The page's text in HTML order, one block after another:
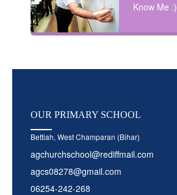
Know Me :)
OUR PRIMARY SCHOOL
Bettiah, West Champaran (Bihar)
agchurchschool@rediffmail.com
agcs08278@gmail.com
06254-242-268